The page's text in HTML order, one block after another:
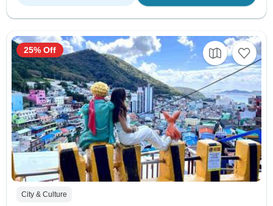
City & Culture
25% Off